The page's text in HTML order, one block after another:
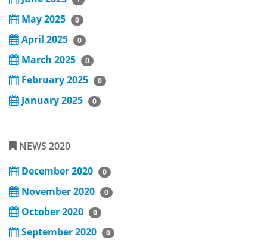
May 2025 0
April 2025 0
March 2025 0
February 2025 0
January 2025 0
NEWS 2020
December 2020
0
November 2020 0
October 2020 0
September 2020 0